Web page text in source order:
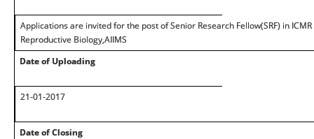
Applications are invited for the post of Senior Research Fellow(SRF) in
Reproductive Biology,AIIMS
Date of Uploading
21-01-2017
Date of Closing